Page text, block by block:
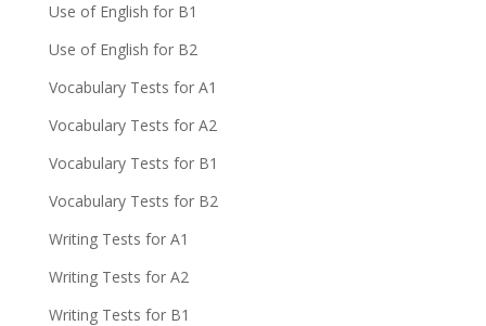
Use of English for B1
Use of English for B2
Vocabulary Tests for A1
Vocabulary Tests for A2
Vocabulary Tests for B1
Vocabulary Tests for B2
Writing Tests for A1
Writing Tests for A2
Writing Tests for B1